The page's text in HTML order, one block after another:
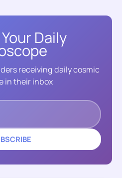
Daily
receiving daily cosmic
in their inbox